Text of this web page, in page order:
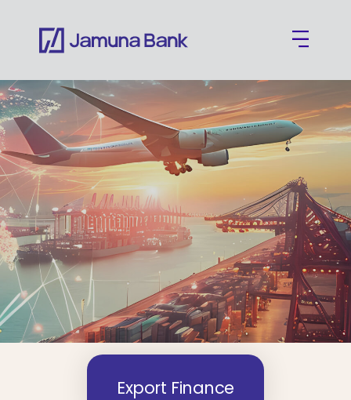
Export Finance